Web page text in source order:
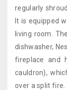
regularly
It is equipped
living room.
dishwasher,
fireplace and
cauldron),
over a split fire.